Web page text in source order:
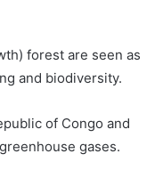
forest are seen as
and biodiversity.
of Congo and
gases.